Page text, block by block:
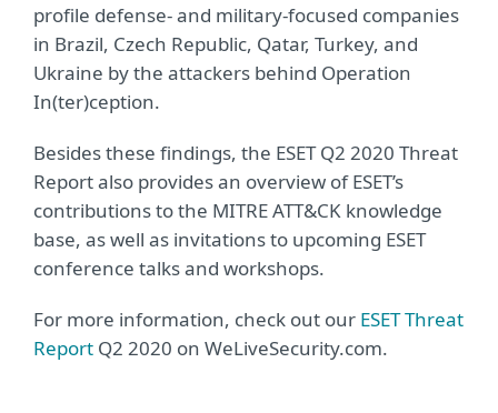
profile defense- and military-focused companies
in Brazil, Czech Republic, Qatar, Turkey, and
Ukraine by the attackers behind Operation
In(ter)ception.
Besides these findings, the ESET Q2 2020 Threat
Report also provides an overview of ESET’s
contributions to the MITRE ATT&CK knowledge
base, as well as invitations to upcoming ESET
conference talks and workshops.
For more information, check out our ESET Threat
Report Q2 2020 on WeLiveSecurity.com.